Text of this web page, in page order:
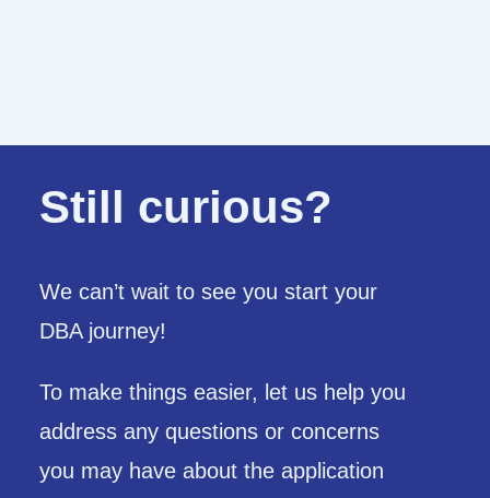
Still curious?
We can’t wait to see you start your
DBA journey!
To make things easier, let us help you
address any questions or concerns
you may have about the application